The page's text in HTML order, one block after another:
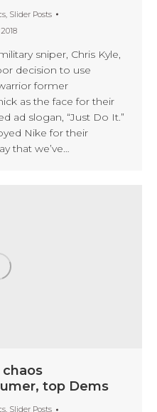
Slider Posts
sniper, Chris Kyle,
decision to use
former
as the face for their
ad slogan, “Just Do It.”
Nike for their
that we’ve…
chaos
top Dems
, Slider Posts